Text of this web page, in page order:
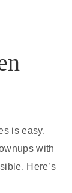
is easy.
with
Here’s